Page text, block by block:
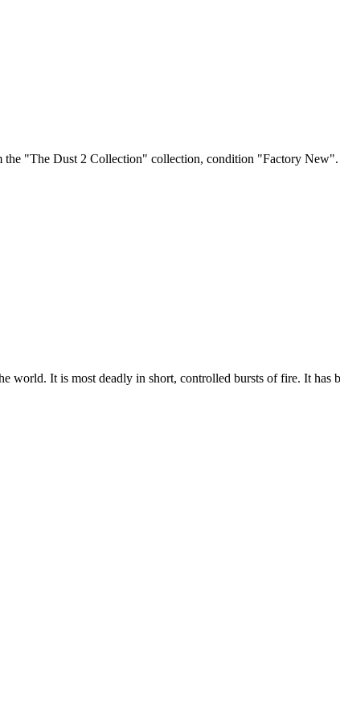
"The Dust 2 Collection" collection, condition "Factory
It is most deadly in short, controlled bursts of fire. It has